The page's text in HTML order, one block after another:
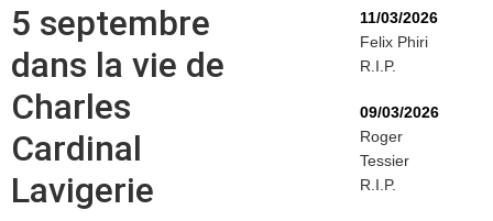
5 septembre
dans la vie de
Charles
Cardinal
Lavigerie
11/03/2026
Felix Phiri
R.I.P.
09/03/2026
Roger
Tessier
R.I.P.